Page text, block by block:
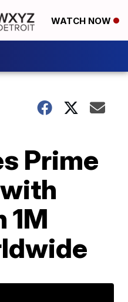
WATCH NOW
Prime
1M